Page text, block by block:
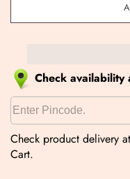
Check availability
Check product delivery
Cart.